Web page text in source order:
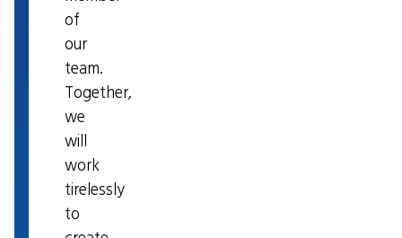
of
our
team.
Together,
we
will
work
tirelessly
to